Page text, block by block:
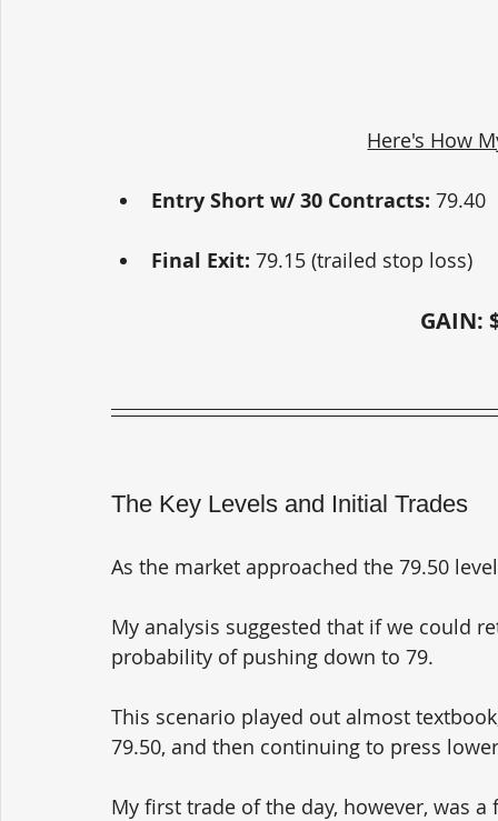
Here's How
Entry Short w/ 30 Contracts: 79.40
Final Exit: 79.15 (trailed stop loss)
GAIN:
The Key Levels and Initial Trades
As the market approached the 79.50
My analysis suggested that if we could
probability of pushing down to 79.
This scenario played out almost
79.50, and then continuing to press
My first trade of the day, however, was